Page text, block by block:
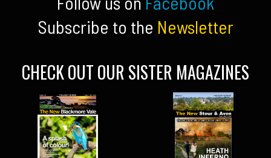
Subscribe to the Newsletter
CHECK OUT OUR SISTER MAGAZINES